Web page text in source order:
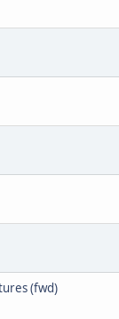
(fwd)